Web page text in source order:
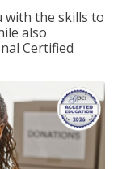
with the skills to
also
Certified